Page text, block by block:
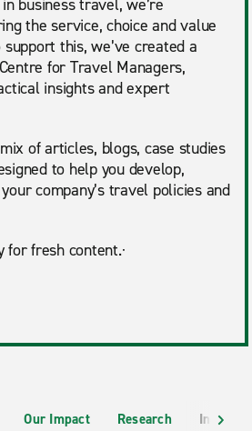
business travel, we’re
the service, choice and value
this, we’ve created a
for Travel Managers,
insights and expert
of articles, blogs, case studies
to help you develop,
company’s travel policies and
fresh content.·
Our Impact Research Industry